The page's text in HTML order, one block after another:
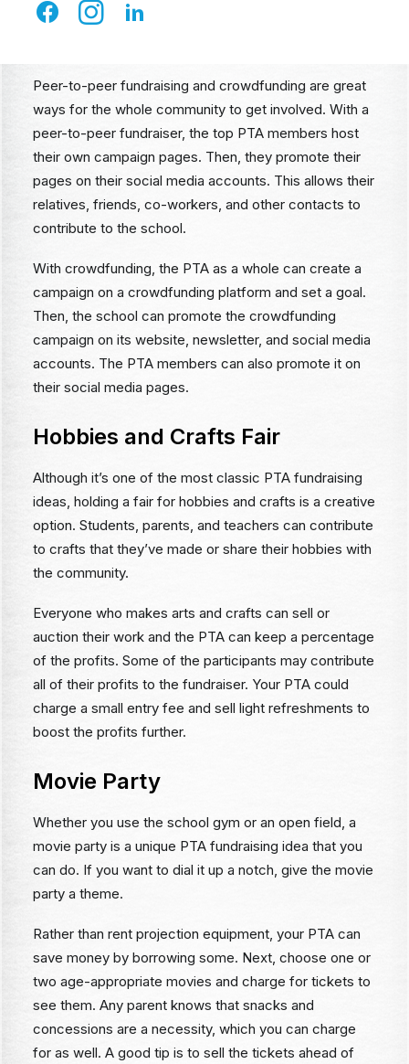
Peer-to-Peer Campaigns and
Peer-to-peer fundraising and crowdfunding are great
ways for the whole community to get involved. With a
peer-to-peer fundraiser, the top PTA members host
their own campaign pages. Then, they promote their
pages on their social media accounts. This allows their
relatives, friends, co-workers, and other contacts to
contribute to the school.
With crowdfunding, the PTA as a whole can create a
campaign on a crowdfunding platform and set a goal.
Then, the school can promote the crowdfunding
campaign on its website, newsletter, and social media
accounts. The PTA members can also promote it on
their social media pages.
Hobbies and Crafts Fair
Although it’s one of the most classic PTA fundraising
ideas, holding a fair for hobbies and crafts is a creative
option. Students, parents, and teachers can contribute
to crafts that they’ve made or share their hobbies with
the community.
Everyone who makes arts and crafts can sell or
auction their work and the PTA can keep a percentage
of the profits. Some of the participants may contribute
all of their profits to the fundraiser. Your PTA could
charge a small entry fee and sell light refreshments to
boost the profits further.
Movie Party
Whether you use the school gym or an open field, a
movie party is a unique PTA fundraising idea that you
can do. If you want to dial it up a notch, give the movie
party a theme.
Rather than rent projection equipment, your PTA can
save money by borrowing some. Next, choose one or
two age-appropriate movies and charge for tickets to
see them. Any parent knows that snacks and
concessions are a necessity, which you can charge
for as well. A good tip is to sell the tickets ahead of